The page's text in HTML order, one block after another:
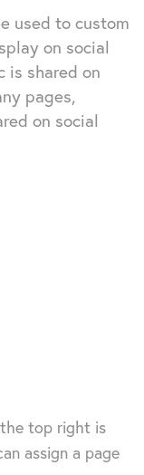
used to custom
on social
is shared on
pages,
on social
top right is
assign a page